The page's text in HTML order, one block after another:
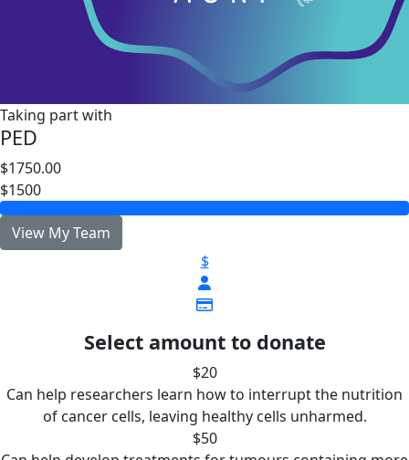
Taking part with
PED
$1750.00
$1500
View My Team
$
Select amount to donate
$20
Can help researchers learn how to interrupt the nutrition
of cancer cells, leaving healthy cells unharmed.
$50